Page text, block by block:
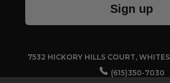
Sign up
7532 HICKORY HILLS COURT,
(615)350-7030